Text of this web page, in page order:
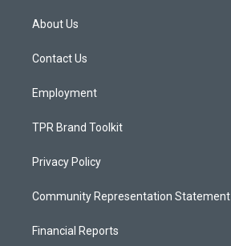
a
g
a
About Us
Contact Us
Employment
TPR Brand Toolkit
Privacy Policy
Community Representation Statement
Financial Reports